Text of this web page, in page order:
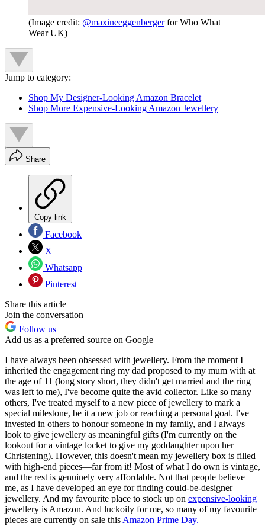
(Image credit: @maxineeggenbergerfor Who What
Wear UK)
Jump to category:
Shop My Designer-Looking Amazon Bracelet
Shop More Expensive-Looking Amazon Jewellery
Share
Copy link
Facebook
X
Whatsapp
Pinterest
Share this article
Join the conversation
Follow us
Add us as a preferred source on Google
I have always been obsessed with jewellery. From the moment I
inherited the engagement ring my dad proposed to my mum with at
the age of 11 (long story short, they didn't get married and the ring
was left to me), I've become quite the avid collector. Like so many
others, I've treated myself to a new piece of jewellery to mark a
special milestone, be it a new job or reaching a personal goal. I've
invested in others to honour someone in my family, and I always
look to give jewellery as meaningful gifts (I'm currently on the
lookout for a vintage locket to give my goddaughter upon her
Christening). However, this doesn't mean my jewellery box is filled
with high-end pieces—far from it! Most of what I do own is vintage,
and the rest is genuinely very affordable. Not that people believe
me, as I have developed an eye for finding could-be-designer
jewellery. And my favourite place to stock up on expensive-looking
jewellery is Amazon. And luckoily for me, so many of my favourite
pieces are currently on sale this Amazon Prime Day.